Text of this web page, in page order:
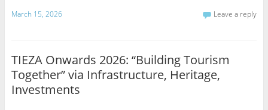
March 15, 2026 Leave a reply
TIEZA Onwards 2026: “Building Tourism
Together” via Infrastructure, Heritage,
Investments